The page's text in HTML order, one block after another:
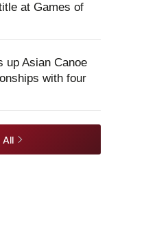
at Games of
up Asian Canoe
with four
All